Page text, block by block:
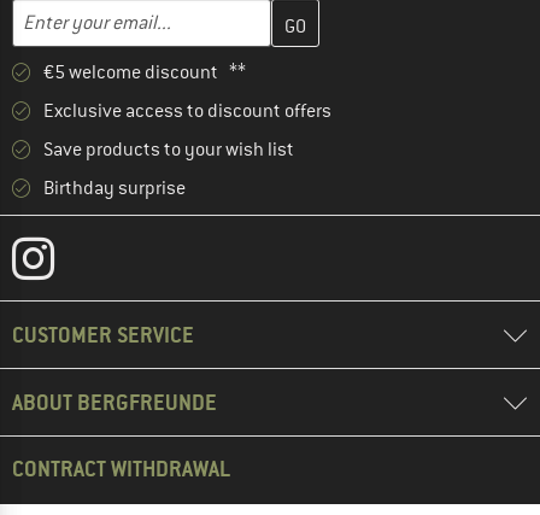
Email address
Enter your email address here and create your customer
€5 welcome discount **
Exclusive access to discount offers
Save products to your wish list
Birthday surprise
CUSTOMER SERVICE
ABOUT BERGFREUNDE
CONTRACT WITHDRAWAL